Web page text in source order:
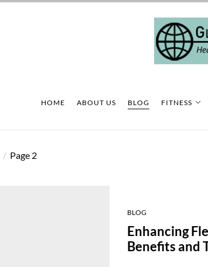
HOME ABOUT US BLOG FITNESS
Page 2
BLOG
Enhancing
Benefits and